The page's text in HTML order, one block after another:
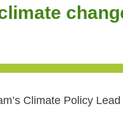
Climate Policy